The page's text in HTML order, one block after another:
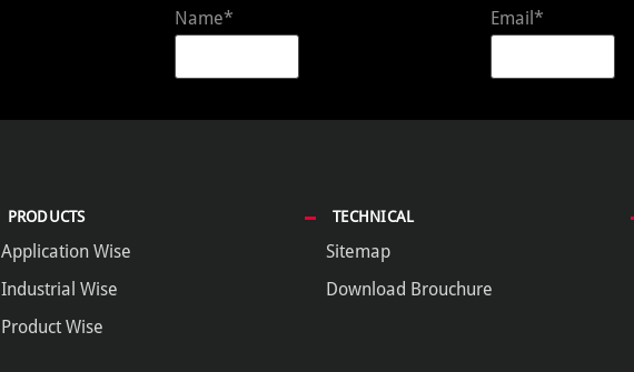
Name* Email*
PRODUCTS
Application Wise
Industrial Wise
Product Wise
TECHNICAL
Sitemap
Download Brouchure